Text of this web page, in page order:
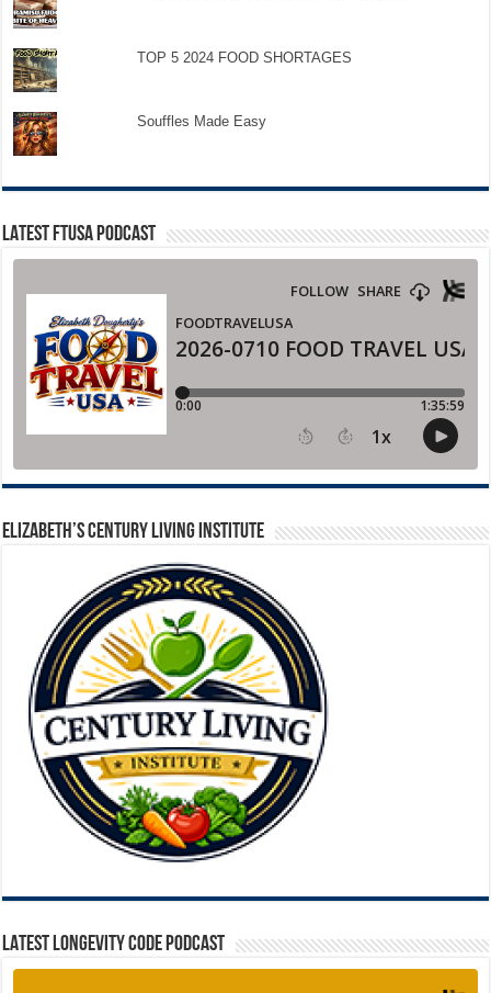
TOP 5 2024 FOOD SHORTAGES
Souffles Made Easy
LATEST FTUSA PODCAST
ELIZABETH’S CENTURY LIVING INSTITUTE
LATEST LONGEVITY CODE PODCAST